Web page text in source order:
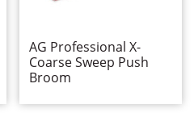
AG Professional X-
Coarse Sweep Push
Broom